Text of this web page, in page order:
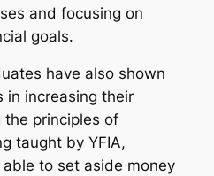
and focusing on
goals.
have also shown
in increasing their
the principles of
taught by YFIA,
to set aside money